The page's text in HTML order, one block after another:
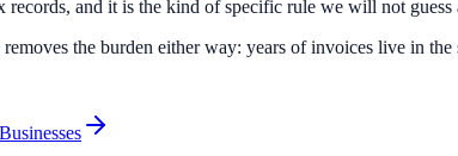
and it is the kind of specific rule we will not guess
the burden either way: years of invoices live in